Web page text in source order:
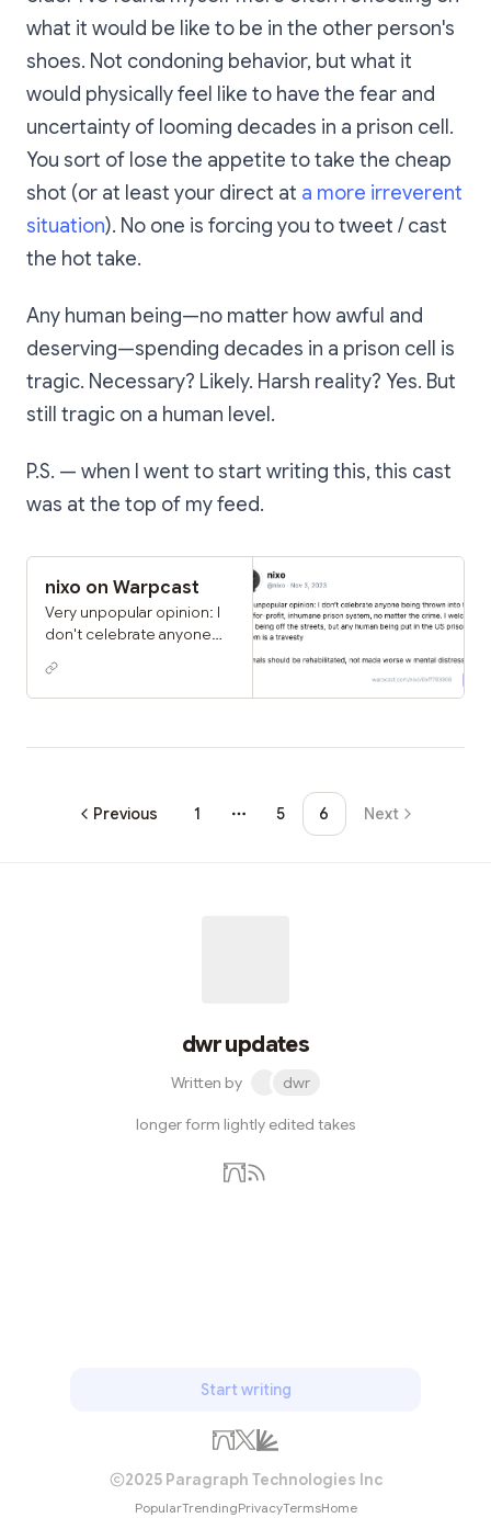
what it would be like to be in the other person's
shoes. Not condoning behavior, but what it
would physically feel like to have the fear and
uncertainty of looming decades in a prison cell.
You sort of lose the appetite to take the cheap
shot (or at least your direct at a more irreverent
situation). No one is forcing you to tweet / cast
the hot take.
Any human being—no matter how awful and
deserving—spending decades in a prison cell is
tragic. Necessary? Likely. Harsh reality? Yes. But
still tragic on a human level.
P.S. — when I went to start writing this, this cast
was at the top of my feed.
nixo on Warpcast
Very unpopular opinion: I
don't celebrate anyone
for-profit, inhumane prison
system, no matter the
being off the streets, but
travesty criminals shouldPrevious 1
More pages
5 6 Next
dwr updates
Written by dwr
longer form lightly edited takes
Start writing
2025 Paragraph Technologies Inc
PopularTrendingPrivacyTermsHome